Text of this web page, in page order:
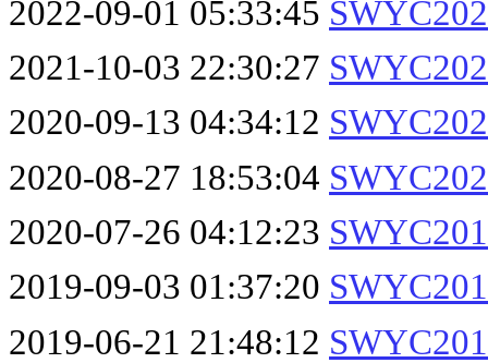
2022-09-01 05:33:45
2021-10-03 22:30:27
2020-09-13 04:34:12
2020-08-27 18:53:04
2020-07-26 04:12:23
2019-09-03 01:37:20
2019-06-21 21:48:12